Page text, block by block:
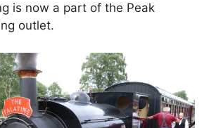
is now a part of the Peak
outlet.